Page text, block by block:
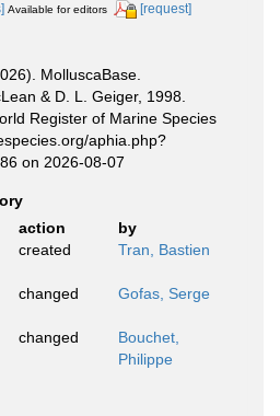
Available for editors [request]
MolluscaBase.
& D. L. Geiger, 1998.
Register of Marine Species
aphia.php?
on 2026-08-07
action
by
created Tran, Bastien
changed Gofas, Serge
changed
Bouchet,
Philippe